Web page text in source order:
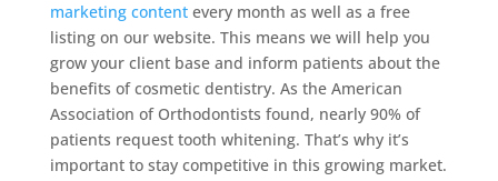
marketing contentevery month as well as a free
listing on our website. This means we will help you
grow your client base and inform patients about the
benefits of cosmetic dentistry. As the American
Association of Orthodontists found, nearly 90% of
patients request tooth whitening. That’s why it’s
important to stay competitive in this growing market.